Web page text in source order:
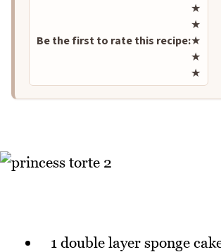
Be the first to rate this recipe:
Rate
★
★
★
★
★
1 double layer sponge